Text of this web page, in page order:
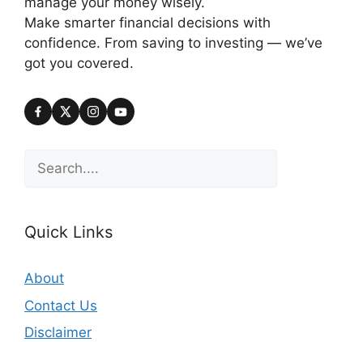
Make smarter financial decisions with
confidence. From saving to investing — we’ve
got you covered.
Search
Quick Links
About
Contact Us
Disclaimer